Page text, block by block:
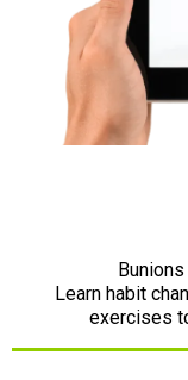
Learn habit
exercises